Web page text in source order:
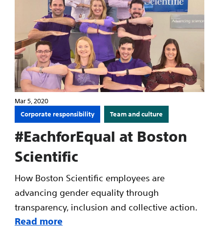
Mar 5, 2020
Corporate responsibility Team and culture
#EachforEqual at Boston
Scientific
How Boston Scientific employees are
advancing gender equality through
transparency, inclusion and collective action.
Read more